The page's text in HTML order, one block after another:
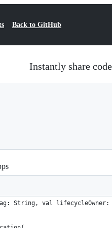
Back to GitHub
Instantly share
String, val lifecycleOwner: